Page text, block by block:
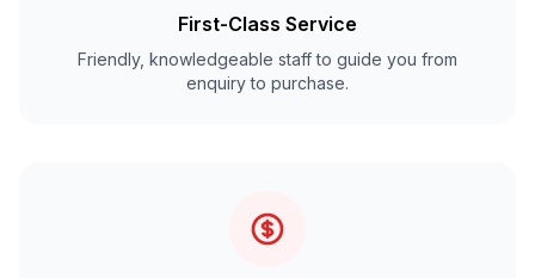
First-Class Service
Friendly, knowledgeable staff to guide you from
enquiry to purchase.